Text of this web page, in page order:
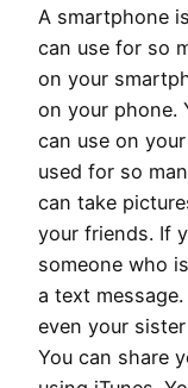
A smartphone
can use for so
on your
on your phone.
can use on
used for so
can take
your friends. If
someone who
a text
even your
You can share